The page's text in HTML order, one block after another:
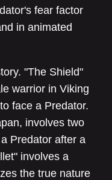
fear factor
in animated
"The Shield"
warrior in Viking
face a Predator.
involves two
Predator after a
involves a
the true nature